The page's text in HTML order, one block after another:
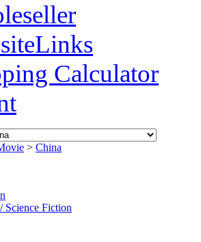
Calculator
> China
Fiction